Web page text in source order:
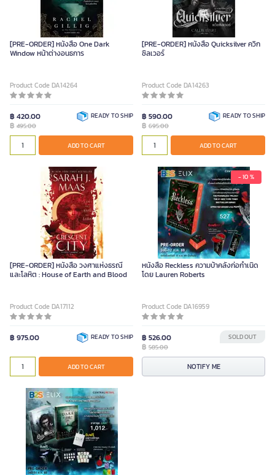
[PRE-ORDER] หนังสือ One Dark
Window หน้าต่างอนธการ
Product Code DA14264
฿ 420.00
฿ 495.00
READY TO SHIP
ADD TO CART
[PRE-ORDER] หนังสือ Quicksilver ควิก
ซิลเวอร์
Product Code DA14263
฿ 590.00
฿ 695.00
READY TO SHIP
ADD TO CART
[PRE-ORDER] หนังสือ วงศาแห่งธรณี
และโลหิต : House of Earth and Blood
Product Code DA17112
฿ 975.00 READY TO SHIP
ADD TO CART
- 10 %
หนังสือ Reckless ความบ้าคลั่งก่อกำเนิด
โดย Lauren Roberts
Product Code DA16959
฿ 526.00
฿ 585.00
SOLD OUT
NOTIFY ME